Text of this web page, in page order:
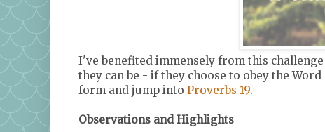
I've benefited immensely from this
they can be - if they choose to obey the
form and jump into Proverbs 19.
Observations and Highlights